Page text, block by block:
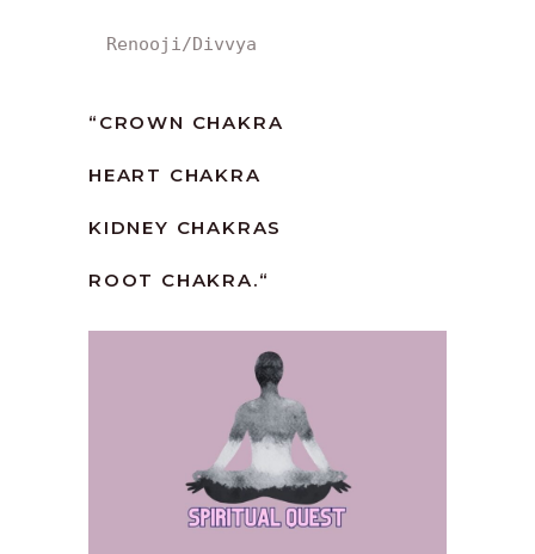
Renooji/Divvya
“ CROWN CHAKRA
HEART CHAKRA
KIDNEY CHAKRAS
ROOT CHAKRA.“